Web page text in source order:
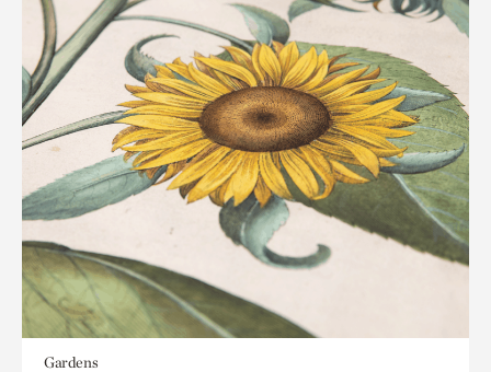
Gardens